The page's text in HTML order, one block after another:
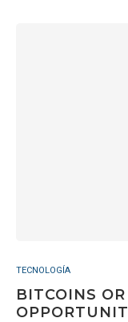
TECNOLOGÍA
BITCOINS